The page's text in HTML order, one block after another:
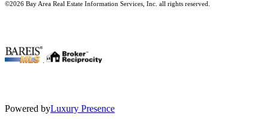
©2026 Bay Area Real Estate Information Services, Inc. all rights reserved.
Powered byLuxury Presence